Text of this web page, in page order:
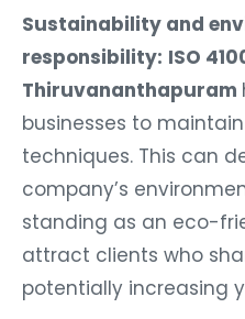
Sustainability and
responsibility: ISO
Thiruvananthapuram
businesses to
techniques. This can
company’s
standing as an eco-
attract clients who
potentially increasing